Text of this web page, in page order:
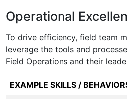
Operational
To drive efficiency, field team
leverage the tools and
Field Operations and their
EXAMPLE SKILLS /